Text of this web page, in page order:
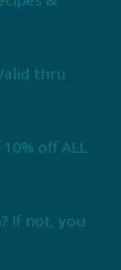
thru
10% off ALL
If not, you